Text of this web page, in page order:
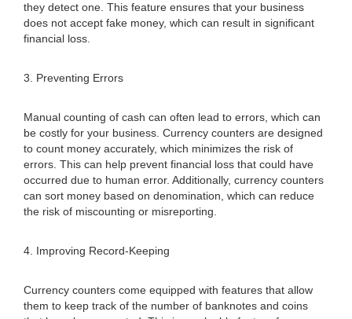
they detect one. This feature ensures that your business
does not accept fake money, which can result in significant
financial loss.
3. Preventing Errors
Manual counting of cash can often lead to errors, which can
be costly for your business. Currency counters are designed
to count money accurately, which minimizes the risk of
errors. This can help prevent financial loss that could have
occurred due to human error. Additionally, currency counters
can sort money based on denomination, which can reduce
the risk of miscounting or misreporting.
4. Improving Record-Keeping
Currency counters come equipped with features that allow
them to keep track of the number of banknotes and coins